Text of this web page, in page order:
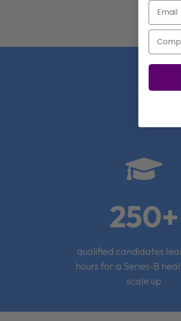

250+
qualified candidates
hours for a Series-B
scale up
Email